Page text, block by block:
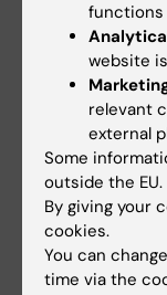
ARTICLE:
Virtual
reasoning in
Forsberg E;
All other
functions
website
relevant
external
Some
outside the EU.
By giving your
cookies.
You can
time via the